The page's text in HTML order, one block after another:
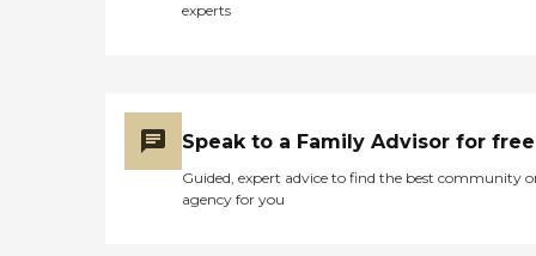
experts
Speak to a Family Advisor for free
Guided, expert advice to find the best community
agency for you